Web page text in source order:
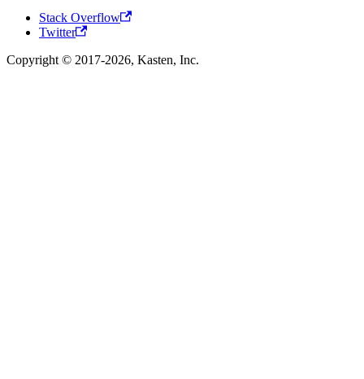
Stack Overflow
Twitter
Copyright © 2017-2026, Kasten, Inc.